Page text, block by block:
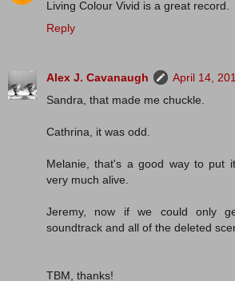
Living Colour Vivid is a great record.
Reply
Alex J. Cavanaugh
April 14,
Sandra, that made me chuckle.
Cathrina, it was odd.
Melanie, that's a good way to put
very much alive.
Jeremy, now if we could only
soundtrack and all of the deleted
TBM, thanks!